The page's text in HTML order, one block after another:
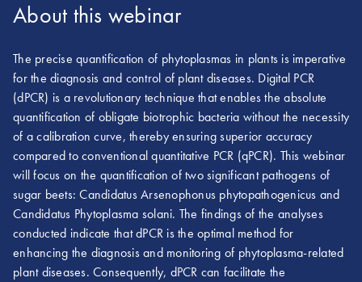
About this webinar
The precise quantification of phytoplasmas in plants is imperative
for the diagnosis and control of plant diseases. Digital PCR
(dPCR) is a revolutionary technique that enables the absolute
quantification of obligate biotrophic bacteria without the necessity
of a calibration curve, thereby ensuring superior accuracy
compared to conventional quantitative PCR (qPCR). This webinar
will focus on the quantification of two significant pathogens of
sugar beets: Candidatus Arsenophonus phytopathogenicus and
Candidatus Phytoplasma solani. The findings of the analyses
conducted indicate that dPCR is the optimal method for
enhancing the diagnosis and monitoring of phytoplasma-related
plant diseases. Consequently, dPCR can facilitate the